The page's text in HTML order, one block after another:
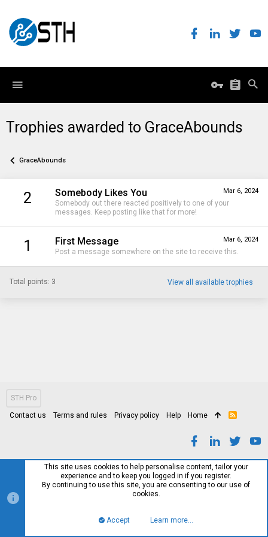
Trophies awarded to GraceAbounds
GraceAbounds
2 Mar 6, 2024
Somebody Likes You
Somebody out there reacted positively to one of your
messages. Keep posting like that for more!
1 Mar 6, 2024
First Message
Post a message somewhere on the site to receive this.
Total points: 3 View all available trophies
STH Pro
Contact us Terms and rules Privacy policy Help Home
R
This site uses cookies to help personalise content, tailor your
experience and to keep you logged in if you register.
By continuing to use this site, you are consenting to our use of
cookies.
Accept Learn more…